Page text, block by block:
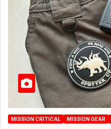
MISSION CRITICAL MISSION GEAR